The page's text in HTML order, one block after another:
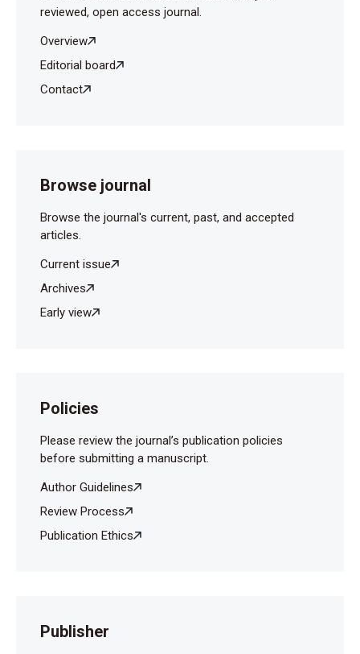
reviewed, open access journal.
Overview
Editorial board
Contact
Browse journal
Browse the journal's current, past, and accepted
articles.
Current issue
Archives
Early view
Policies
Please review the journal’s publication policies
before submitting a manuscript.
Author Guidelines
Review Process
Publication Ethics
Publisher